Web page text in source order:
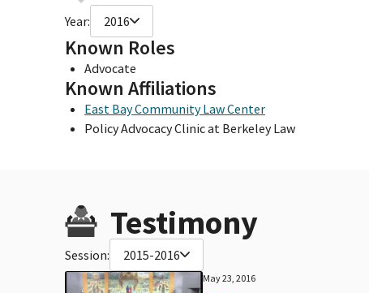
Year: 2016
Known Roles
Advocate
Known Affiliations
East Bay Community Law Center
Policy Advocacy Clinic at Berkeley Law
Testimony
Session: 2015-2016
May 23, 2016